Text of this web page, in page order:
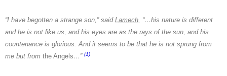
“I have begotten a strange son,” said Lamech, “…his nature is different
and he is not like us, and his eyes are as the rays of the sun, and his
countenance is glorious. And it seems to be that he is not sprung from
me but from the Angels…” (1)